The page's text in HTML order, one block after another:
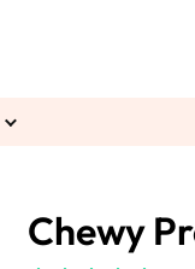
Chewy